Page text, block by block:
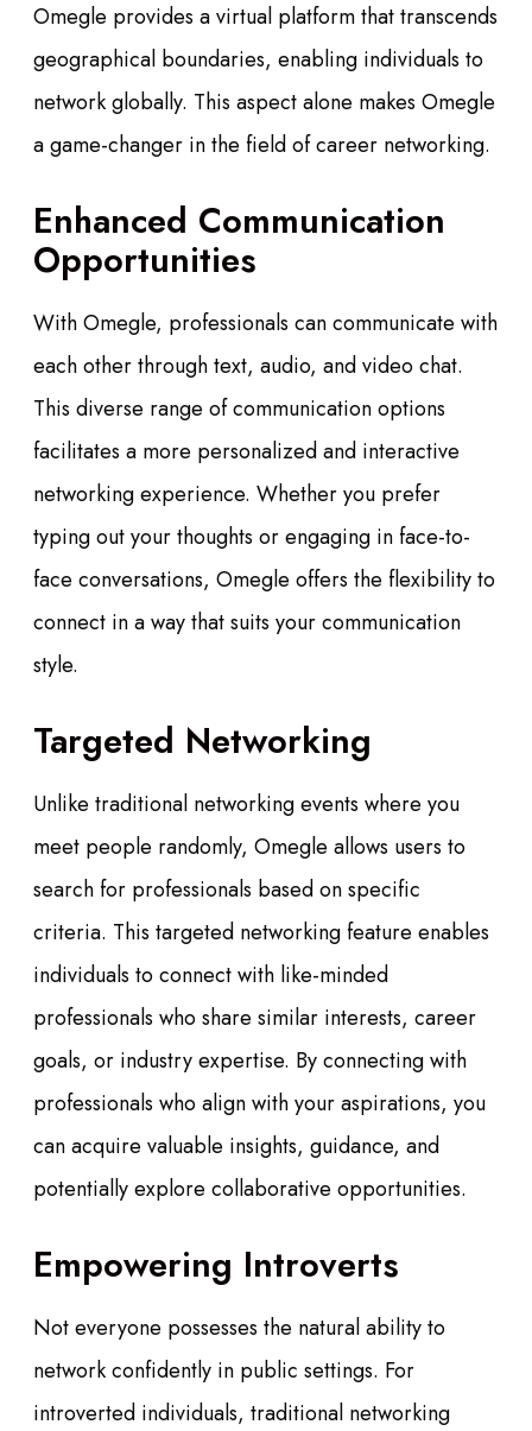
Omegle provides a virtual platform that transcends
geographical boundaries, enabling individuals to
network globally. This aspect alone makes Omegle
a game-changer in the field of career networking.
Enhanced Communication
Opportunities
With Omegle, professionals can communicate with
each other through text, audio, and video chat.
This diverse range of communication options
facilitates a more personalized and interactive
networking experience. Whether you prefer
typing out your thoughts or engaging in face-to-
face conversations, Omegle offers the flexibility to
connect in a way that suits your communication
style.
Targeted Networking
Unlike traditional networking events where you
meet people randomly, Omegle allows users to
search for professionals based on specific
criteria. This targeted networking feature enables
individuals to connect with like-minded
professionals who share similar interests, career
goals, or industry expertise. By connecting with
professionals who align with your aspirations, you
can acquire valuable insights, guidance, and
potentially explore collaborative opportunities.
Empowering Introverts
Not everyone possesses the natural ability to
network confidently in public settings. For
introverted individuals, traditional networking